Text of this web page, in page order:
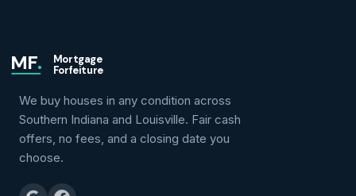
MF.
Mortgage
Forfeiture
We buy houses in any condition across
Southern Indiana and Louisville. Fair cash
offers, no fees, and a closing date you
choose.